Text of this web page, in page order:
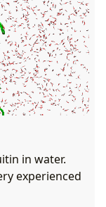
in water.
experienced